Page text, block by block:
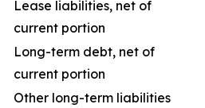
Lease liabilities, net of
current portion
Long-term debt, net of
current portion
Other long-term liabilities